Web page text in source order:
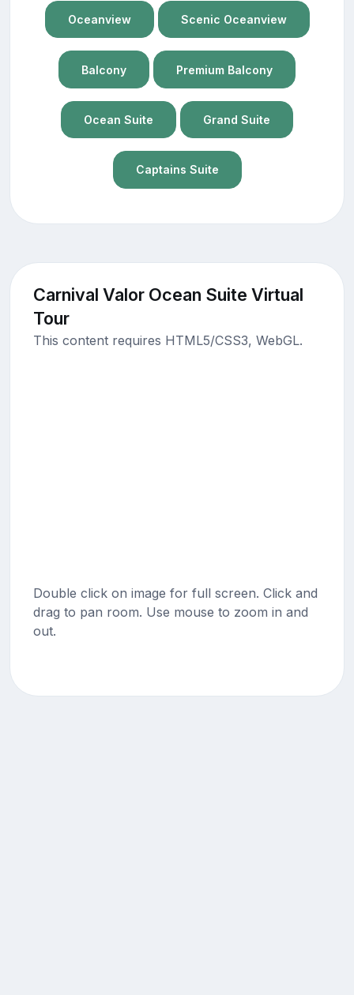
Oceanview Scenic Oceanview
Balcony Premium Balcony
Ocean Suite Grand Suite
Captains Suite
Carnival Valor Ocean Suite Virtual
Tour
This content requires HTML5/CSS3, WebGL.
Double click on image for full screen. Click and
drag to pan room. Use mouse to zoom in and
out.